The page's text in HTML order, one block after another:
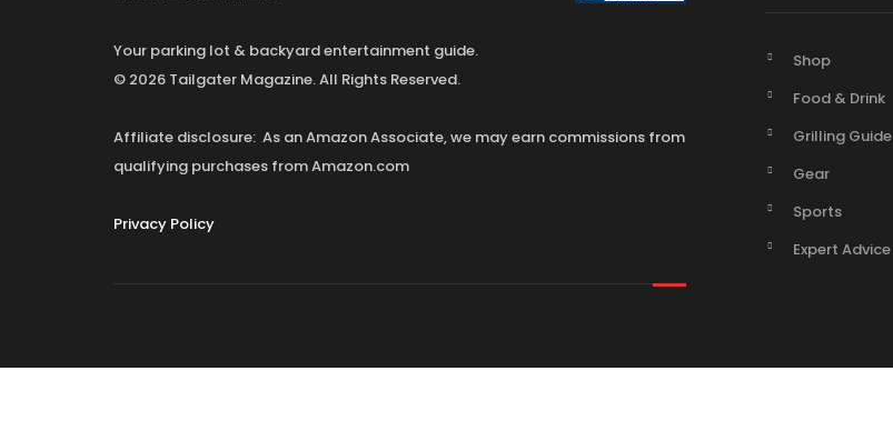
Your parking lot & backyard entertainment guide.
© 2026 Tailgater Magazine. All Rights Reserved.
Affiliate disclosure: As an Amazon Associate, we may earn commissions from
qualifying purchases from Amazon.com
Privacy Policy
Shop
Food & Drink
Grilling Guide
Gear
Sports
Expert Advice